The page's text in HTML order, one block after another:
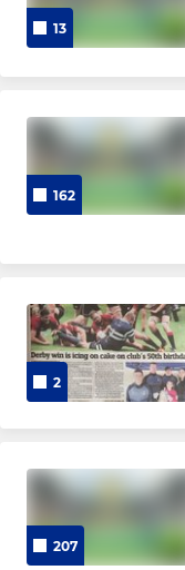
13
162
2
207